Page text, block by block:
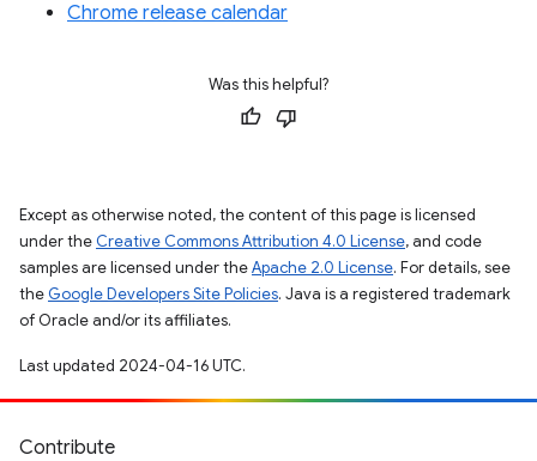
Chrome release calendar
Was this helpful?
Except as otherwise noted, the content of this page is licensed
under the Creative Commons Attribution 4.0 License, and code
samples are licensed under theApache 2.0 License. For details, see
the Google Developers Site Policies. Java is a registered trademark
of Oracle and/or its affiliates.
Last updated 2024-04-16 UTC.
Contribute